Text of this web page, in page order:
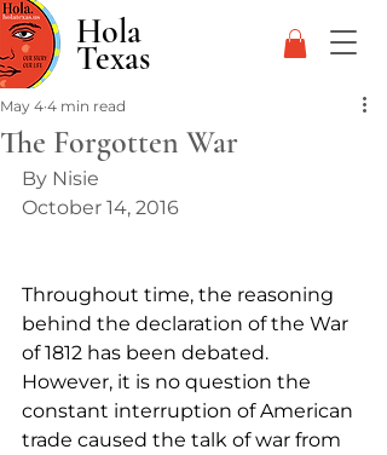
Hola
Texas
The Forgotten War
May 4 4 min read
By Nisie
October 14, 2016
Throughout time, the reasoning
behind the declaration of the War
of 1812 has been debated.
However, it is no question the
constant interruption of American
trade caused the talk of war from